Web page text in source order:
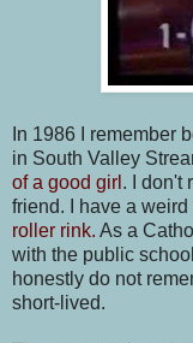
In 1986 I remember
in South Valley
of a good girl . I don't
friend. I have a
roller rink. As a
with the public
honestly do not
short-lived.